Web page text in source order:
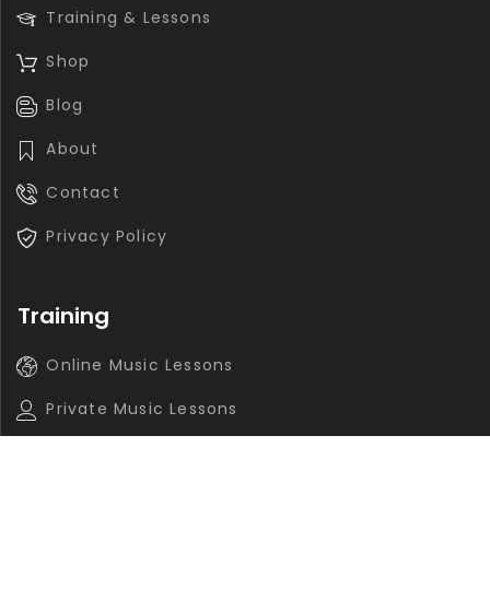
Training & Lessons
Shop
Blog
About
Contact
Privacy Policy
Training
Online Music Lessons
Private Music Lessons